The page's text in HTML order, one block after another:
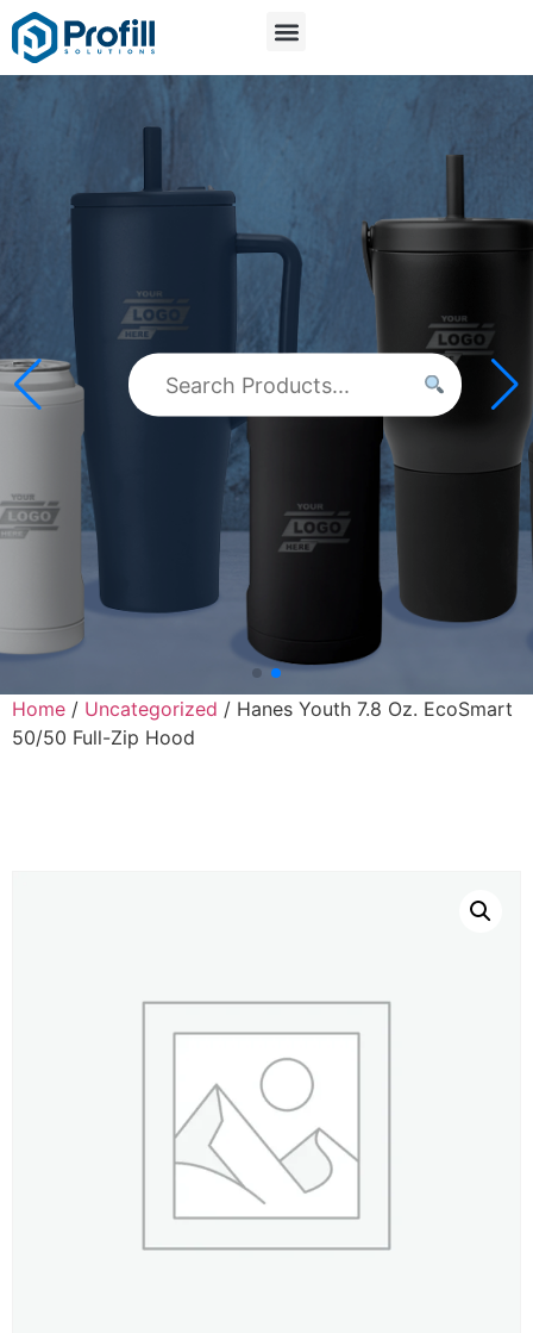
Home / Uncategorized / Hanes Youth 7.8 Oz. EcoSmart
50/50 Full-Zip Hood